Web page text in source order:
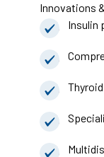
Innovations
Insulin